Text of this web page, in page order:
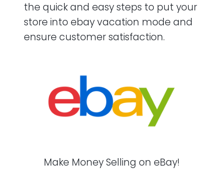
the quick and easy steps to put your
store into ebay vacation mode and
ensure customer satisfaction.
Make Money Selling on eBay!